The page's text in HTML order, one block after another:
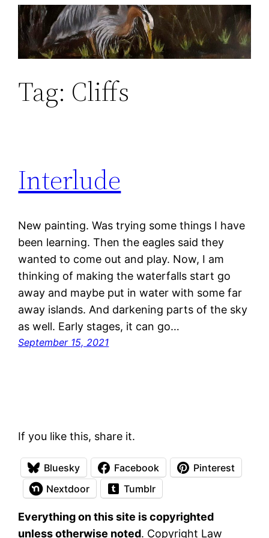
Skip
content
Tag: Cliffs
Interlude
New painting. Was trying some things I have
been learning. Then the eagles said they
wanted to come out and play. Now, I am
thinking of making the waterfalls start go
away and maybe put in water with some far
away islands. And darkening parts of the sky
as well. Early stages, it can go…
September 15, 2021
If you like this, share it.
Bluesky Facebook
Pinterest
Nextdoor
Tumblr
Everything on this site is copyrighted
unless otherwise noted. Copyright Law